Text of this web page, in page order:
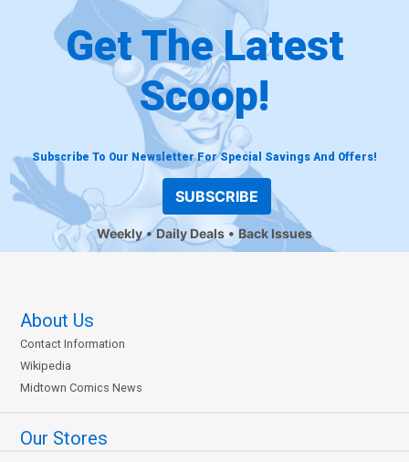
Get The Latest
Scoop!
Subscribe To Our Newsletter For Special Savings And Offers!
SUBSCRIBE
Weekly Daily Deals Back Issues
About Us
Contact Information
Wikipedia
Midtown Comics News
Our Stores